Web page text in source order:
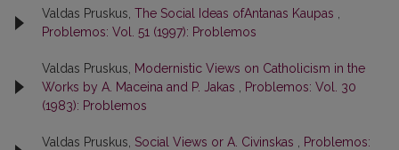
Valdas Pruskus, The Social Ideas ofAntanas Kaupas
Problemos: Vol. 51 (1997): Problemos
Valdas Pruskus,
Modernistic Views on Catholicism in the
Works by A. Maceina and P. Jakas
Problemos: Vol. 30
(1983): Problemos
Valdas Pruskus, Social Views or A. Civinskas
Problemos: